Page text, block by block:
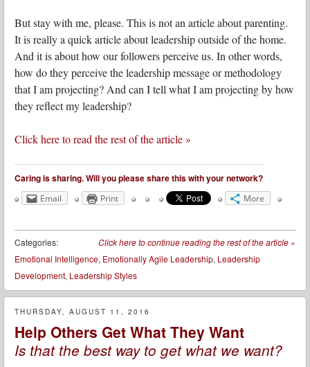
But stay with me, please. This is not an article about parenting.
It is really a quick article about leadership outside of the home.
And it is about how our followers perceive us. In other words,
how do they perceive the leadership message or methodology
that I am projecting? And can I tell what I am projecting by how
they reflect my leadership?
Click here to read the rest of the article »
Caring is sharing. Will you please share this with your network?
Email Print More
Click here to continue reading the rest of the article »
Categories:
Emotional Intelligence, Emotionally Agile Leadership, Leadership
Development, Leadership Styles
THURSDAY, AUGUST 11, 2016
Help Others Get What They Want
Is that the best way to get what we want?